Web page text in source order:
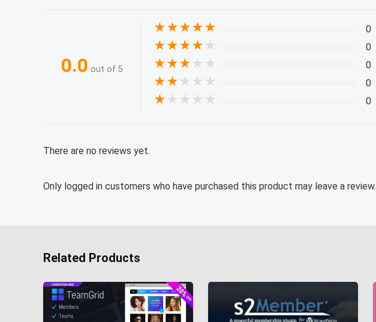
0.0 out of 5
★★★★★ 0
★★★★ ★ 0
★★★ ★ ★ 0
★★ ★ ★ ★ 0
★ ★ ★ ★ ★ 0
There are no reviews yet.
Only logged in customers who have purchased this product may leave a review.
Related Products